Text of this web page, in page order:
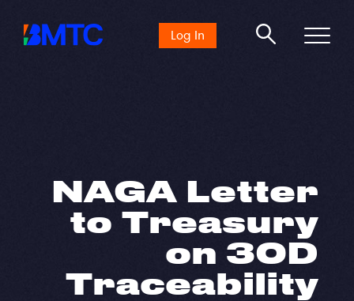
Log In
Search
for:
NAGA Letter
to Treasury
on 30D
Traceability